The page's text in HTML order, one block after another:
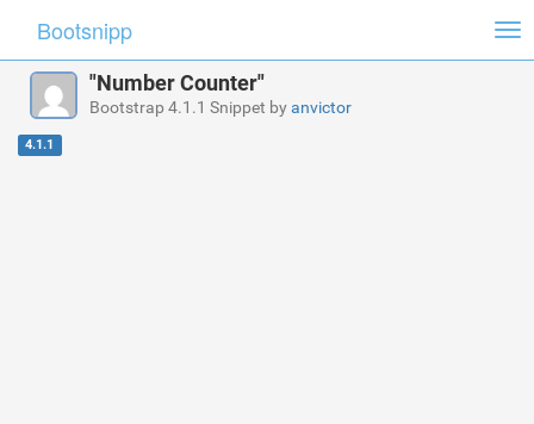
Bootsnipp
"Number Counter"
Bootstrap 4.1.1 Snippet byanvictor
4.1.1